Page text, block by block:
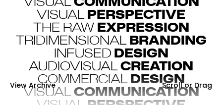
VISUAL PERSPECTIVE
THE RAW EXPRESSION
TRIDIMENSIONALBRANDING
INFUSED DESIGN
AUDIOVISUAL CREATION
COMMERCIALDESIGN
VISUAL COMMUNICATION
View Archive Scroll or Drag
Scroll or Drag